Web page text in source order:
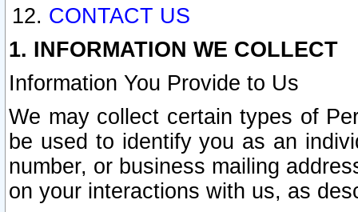
CONTACT US
1. INFORMATION WE COLLECT
Information You Provide to Us
We may collect certain types of
be used to identify you as an
number, or business mailing
on your interactions with us, as